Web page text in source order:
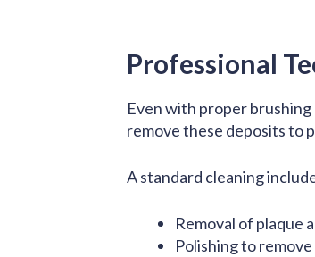
Professional
Even with proper
remove these deposits to
A standard cleaning
Removal of plaque
Polishing to